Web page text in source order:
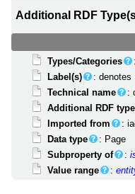
Additional RDF
Types/Categories
Label(s)
: denotes
Technical name
:
Additional RDF
Imported from
:
Data type
: Page
Subproperty of
:
Value range
: